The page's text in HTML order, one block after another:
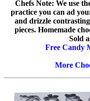
Chefs Note: We use
practice you can ad
and drizzle
pieces. Homemade
Sold
Free Candy
More